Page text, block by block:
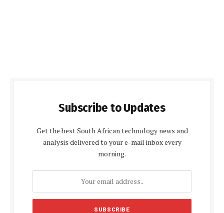
Subscribe to Updates
Get the best South African technology news and
analysis delivered to your e-mail inbox every
morning.